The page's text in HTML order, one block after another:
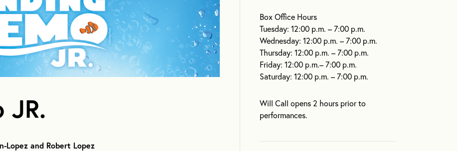
JR.
Lopez and Robert Lopez
Box Office Hours
Tuesday: 12:00 p.m. – 7:00 p.m.
Wednesday: 12:00 p.m. – 7:00 p.m.
Thursday: 12:00 p.m. – 7:00 p.m.
Friday: 12:00 p.m.– 7:00 p.m.
Saturday: 12:00 p.m. – 7:00 p.m.
Will Call opens 2 hours prior to
performances.